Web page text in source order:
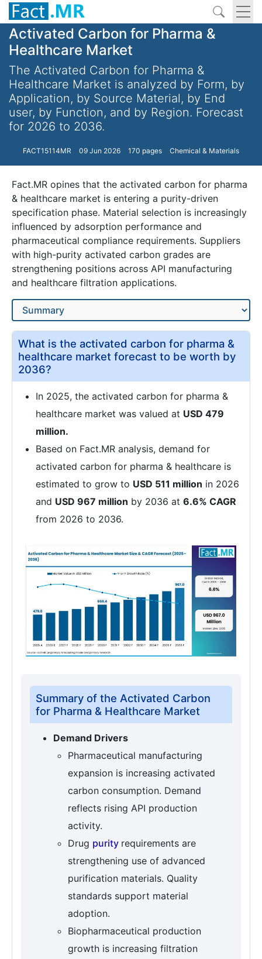
Activated Carbon for Pharma &
Healthcare Market
The Activated Carbon for Pharma &
Healthcare Market is analyzed by Form, by
Application, by Source Material, by End
user, by Function, and by Region. Forecast
for 2026 to 2036.
FACT15114MR 09 Jun 2026 170 pages Chemical & Materials
Fact.MR opines that the activated carbon for pharma
& healthcare market is entering a purity-driven
specification phase. Material selection is increasingly
influenced by adsorption performance and
pharmaceutical compliance requirements. Suppliers
with high-purity activated carbon grades are
strengthening positions across API manufacturing
and healthcare filtration applications.
What is the activated carbon for pharma &
healthcare market forecast to be worth by
2036?
In 2025, the activated carbon for pharma &
healthcare market was valued at USD 479
million.
Based on Fact.MR analysis, demand for
activated carbon for pharma & healthcare is
estimated to grow to USD 511 million in 2026
and USD 967 million by 2036 at 6.6% CAGR
from 2026 to 2036.
Summary of the Activated Carbon
for Pharma & Healthcare Market
Demand Drivers
Pharmaceutical manufacturing
expansion is increasing activated
carbon consumption. Demand
reflects rising API production
activity.
Drug purity requirements are
strengthening use of advanced
purification materials. Quality
standards support material
adoption.
Biopharmaceutical production
growth is increasing filtration